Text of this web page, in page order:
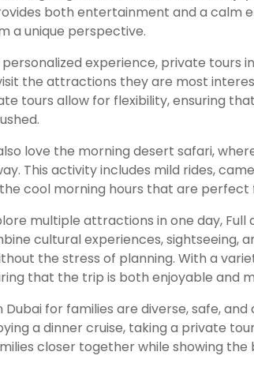
both entertainment and a calm
a unique perspective.
experience, private tours
the attractions they are most
tours allow for flexibility, ensuring
love the morning desert safari,
This activity includes mild rides,
cool morning hours that are
multiple attractions in one day,
cultural experiences, sightseeing,
the stress of planning. With a
that the trip is both enjoyable and
Dubai for families are diverse, safe,
a dinner cruise, taking a private
closer together while showing